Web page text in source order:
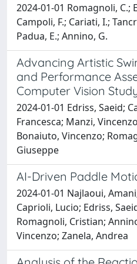
2024-01-01 Romagnoli, C.;
Campoli, F.; Cariati, I.;
Padua, E.; Annino, G.
Advancing Artistic
and Performance
Computer Vision
2024-01-01 Edriss, Saeid;
Francesca; Manzi,
Bonaiuto, Vincenzo;
Giuseppe
AI-Driven Paddle
2024-01-01 Najlaoui,
Caprioli, Lucio; Edriss,
Romagnoli, Cristian;
Vincenzo; Zanela, Andrea